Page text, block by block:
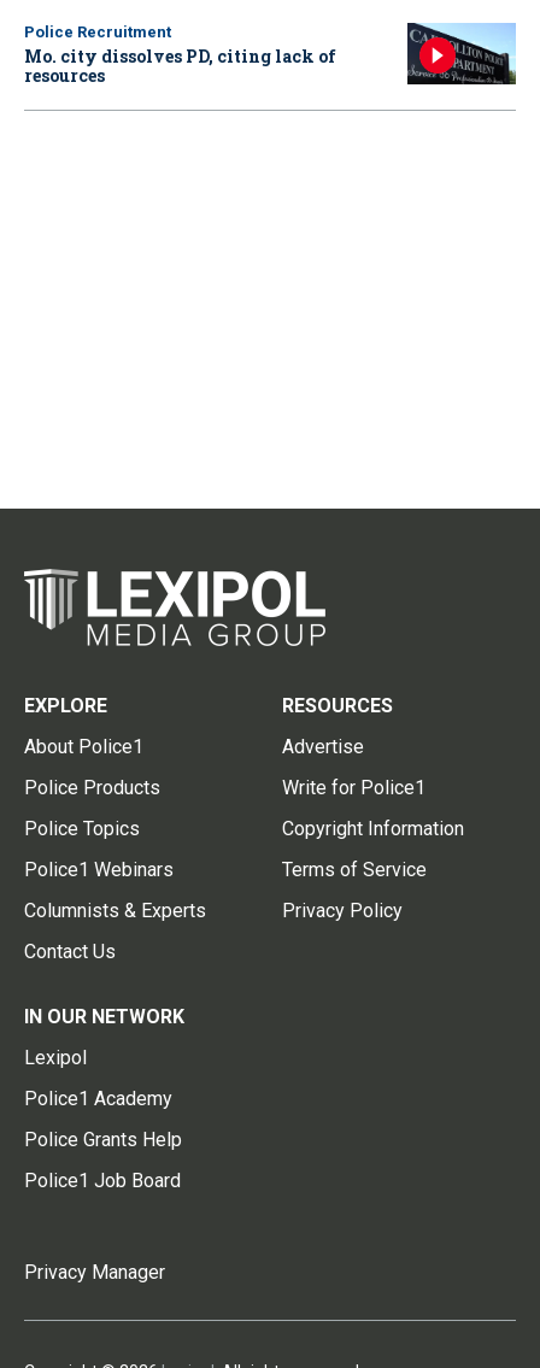
Police Recruitment
Mo. city dissolves PD, citing lack of
resources
EXPLORE
About Police1
Police Products
Police Topics
Police1 Webinars
Columnists & Experts
Contact Us
RESOURCES
Advertise
Write for Police1
Copyright Information
Terms of Service
Privacy Policy
IN OUR NETWORK
Lexipol
Police1 Academy
Police Grants Help
Police1 Job Board
Privacy Manager